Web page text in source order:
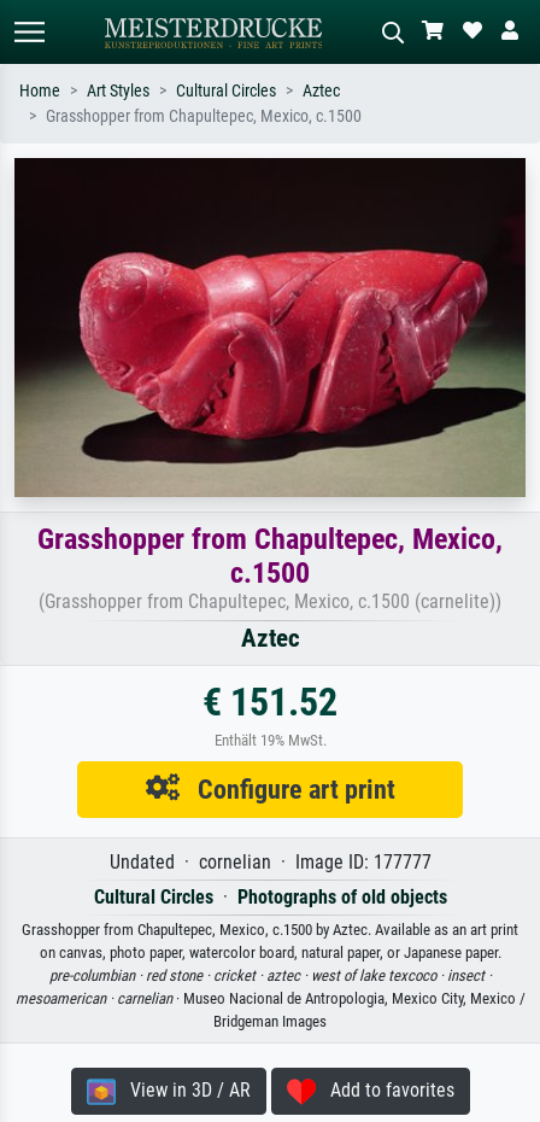
tree.
Home Art Styles Cultural Circles
Aztec
Grasshopper from Chapultepec, Mexico, c.1500
Grasshopper from Chapultepec, Mexico,
c.1500
(Grasshopper from Chapultepec, Mexico, c.1500 (carnelite))
Aztec
€ 151.52
Enthält 19% MwSt.
Configure art print
Undated · cornelian · Image ID: 177777
Cultural Circles· Photographs of old objects
Grasshopper from Chapultepec, Mexico, c.1500 by Aztec. Available as an art print
on canvas, photo paper, watercolor board, natural paper, or Japanese paper.
pre-columbian · red stone · cricket · aztec · west of lake texcoco · insect ·
mesoamerican · carnelian· Museo Nacional de Antropologia, Mexico City, Mexico /
Bridgeman Images
View in 3D / AR Add to favorites